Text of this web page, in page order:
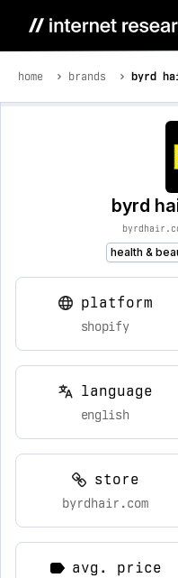
home brands byrd
byrd
health &
platform
shopify
language
english
store
byrdhair.com
avg. price